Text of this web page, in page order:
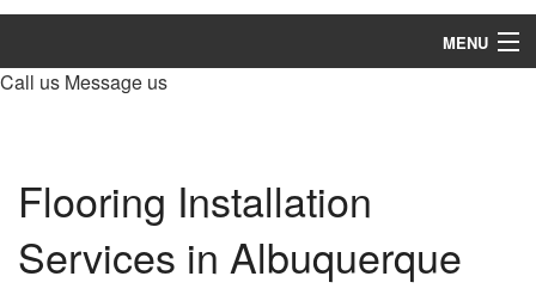
Contact
MENU
Home
Services
Remodeling
Call us Message us
Flooring Installation
Services in Albuquerque